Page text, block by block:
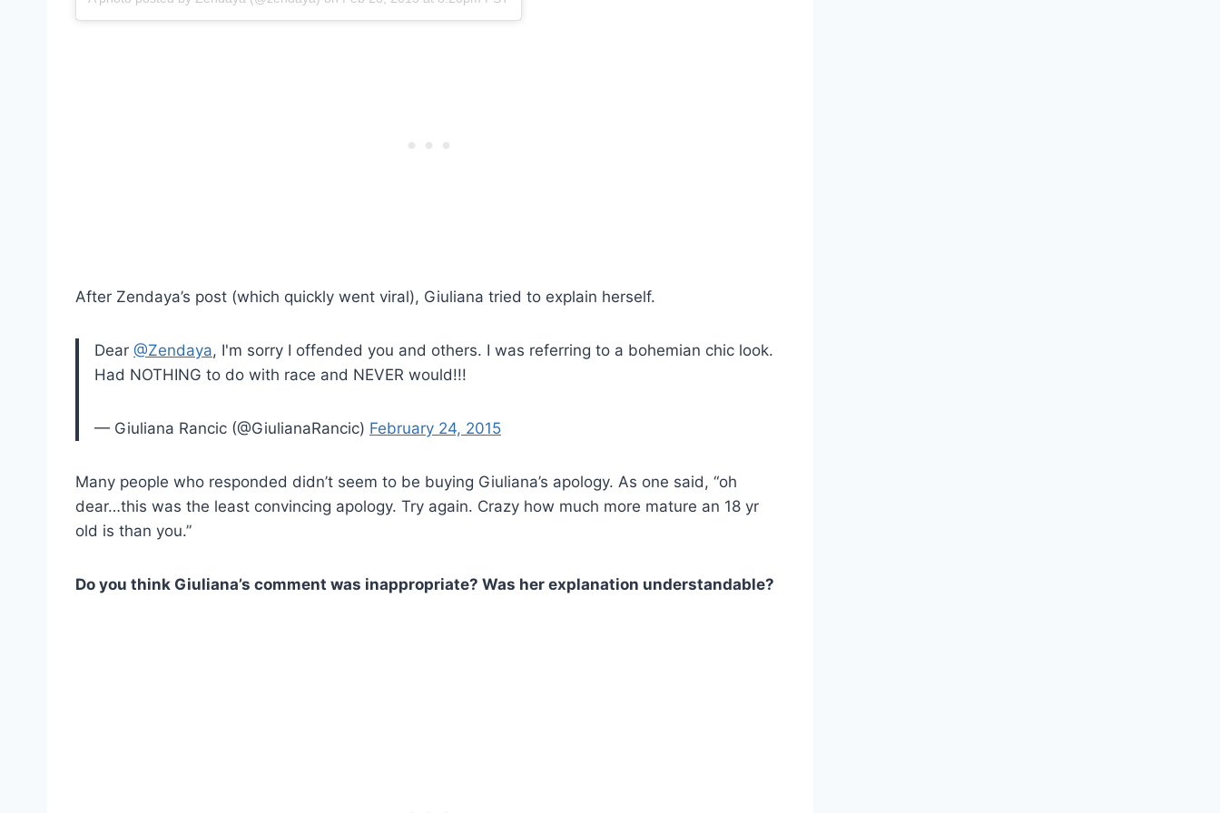
After Zendaya’s post (which quickly went viral), Giuliana tried to explain herself.
Dear @Zendaya, I'm sorry I offended you and others. I was referring to a bohemian chic look.
Had NOTHING to do with race and NEVER would!!!
— Giuliana Rancic (@GiulianaRancic) February 24, 2015
Many people who responded didn’t seem to be buying Giuliana’s apology. As one said, “oh
dear…this was the least convincing apology. Try again. Crazy how much more mature an 18 yr
old is than you.”
Do you think Giuliana’s comment was inappropriate? Was her explanation understandable?